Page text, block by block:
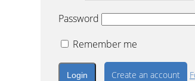
Password
Remember me
Create an account